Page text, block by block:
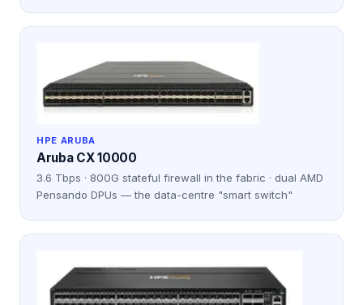
HPE ARUBA
Aruba CX 10000
3.6 Tbps · 800G stateful firewall in the fabric · dual AMD
Pensando DPUs — the data-centre "smart switch"